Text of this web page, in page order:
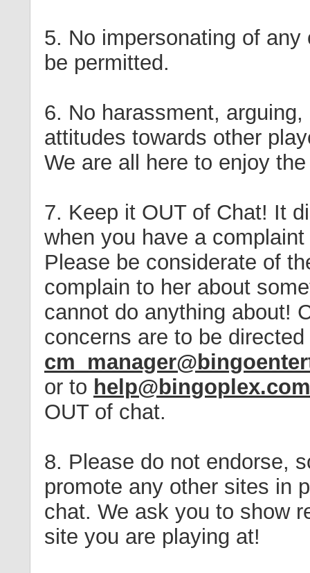
5. No impersonating of any
be permitted.
6. No harassment,
attitudes towards other
We are all here to enjoy
7. Keep it OUT of Chat! It
when you have a
Please be considerate of
complain to her about
cannot do anything about!
concerns are to be
or to help@bingoplex.com
OUT of chat.
8. Please do not endorse,
promote any other sites in
chat. We ask you to show
site you are playing at!